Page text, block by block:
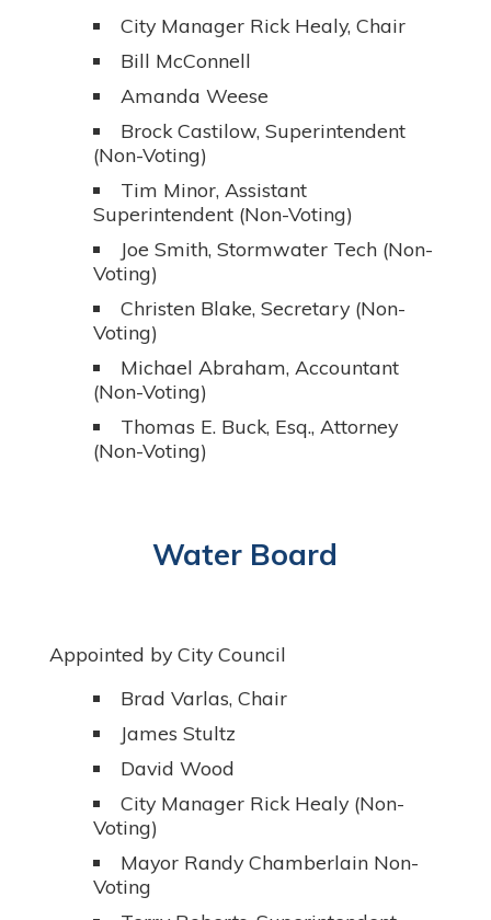
City Manager Rick Healy, Chair
Bill McConnell
Amanda Weese
Brock Castilow, Superintendent
(Non-Voting)
Tim Minor, Assistant
Superintendent (Non-Voting)
Joe Smith, Stormwater Tech (Non-
Voting)
Christen Blake, Secretary (Non-
Voting)
Michael Abraham, Accountant
(Non-Voting)
Thomas E. Buck, Esq., Attorney
(Non-Voting)
Water Board
Appointed by City Council
Brad Varlas, Chair
James Stultz
David Wood
City Manager Rick Healy (Non-
Voting)
Mayor Randy Chamberlain Non-
Voting